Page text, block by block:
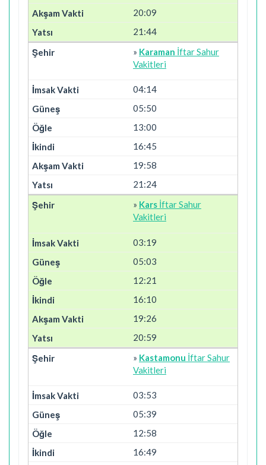
20:09
21:44
» Karaman İftar Sahur
Vakitleri
04:14
05:50
13:00
16:45
19:58
21:24
» Kars İftar Sahur
Vakitleri
03:19
05:03
12:21
16:10
19:26
20:59
» Kastamonu İftar Sahur
Vakitleri
03:53
05:39
12:58
16:49